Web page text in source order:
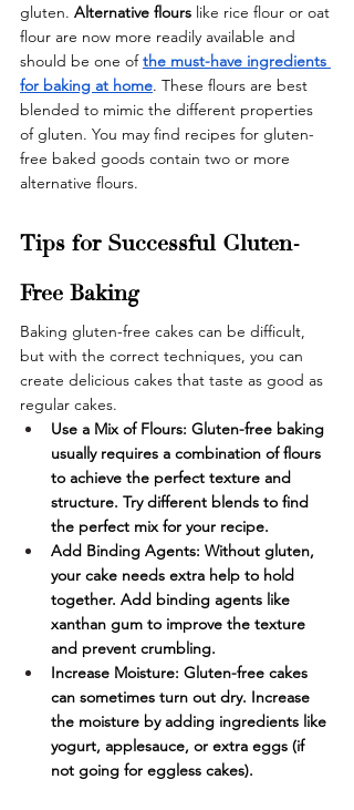
gluten. Alternative flours like rice flour or oat
flour are now more readily available and
should be one of the must-have ingredients
for baking at home. These flours are best
blended to mimic the different properties
of gluten. You may find recipes for gluten-
free baked goods contain two or more
alternative flours.
Tips for Successful Gluten-
Free Baking
Baking gluten-free cakes can be difficult,
but with the correct techniques, you can
create delicious cakes that taste as good as
regular cakes.
Use a Mix of Flours: Gluten-free baking
usually requires a combination of flours
to achieve the perfect texture and
structure. Try different blends to find
the perfect mix for your recipe.
Add Binding Agents: Without gluten,
your cake needs extra help to hold
together. Add binding agents like
xanthan gum to improve the texture
and prevent crumbling.
Increase Moisture: Gluten-free cakes
can sometimes turn out dry. Increase
the moisture by adding ingredients like
yogurt, applesauce, or extra eggs (if
not going for eggless cakes).